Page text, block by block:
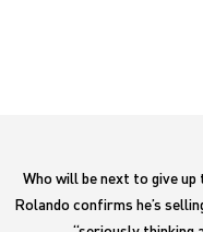
Who will be next to give
Rolando confirms he’s